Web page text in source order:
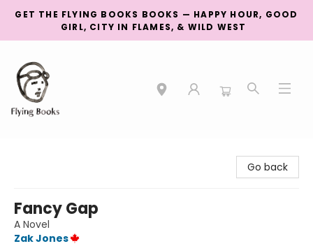
GET THE FLYING BOOKS BOOKS — HAPPY HOUR, GOOD
GIRL, CITY IN FLAMES, & WILD WEST
Go back
Fancy Gap
A Novel
Zak Jones